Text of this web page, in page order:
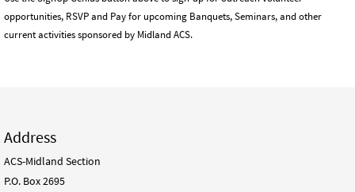
opportunities, RSVP and Pay for upcoming Banquets, Seminars, and other
current activities sponsored by Midland ACS.
Address
ACS-Midland Section
P.O. Box 2695